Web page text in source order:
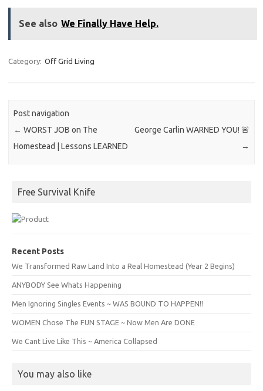
See also We Finally Have Help.
Category: Off Grid Living
Post navigation
← WORST JOB on The
Homestead | Lessons LEARNED
George Carlin WARNED YOU! 🚨
→
Free Survival Knife
Recent Posts
We Transformed Raw Land Into a Real Homestead (Year 2 Begins)
ANYBODY See Whats Happening
Men Ignoring Singles Events ~ WAS BOUND TO HAPPEN!!
WOMEN Chose The FUN STAGE ~ Now Men Are DONE
We Cant Live Like This ~ America Collapsed
You may also like